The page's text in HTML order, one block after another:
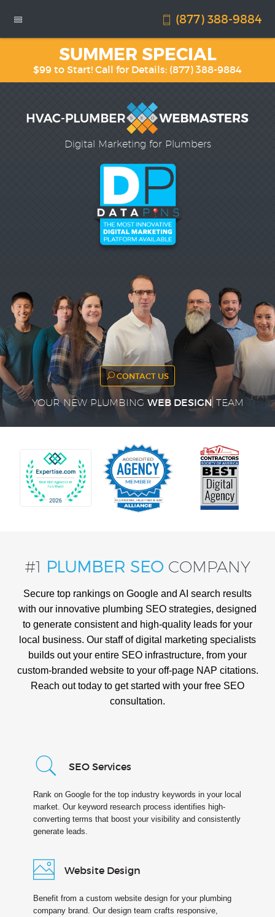
(877) 388-9884
SUMMER SPECIAL
$99 to Start! Call for Details: (877) 388-9884
Digital Marketing for Plumbers
CONTACT US
YOUR NEW PLUMBING WEB DESIGN TEAM
#1 PLUMBER SEO COMPANY
Secure top rankings on Google and AI search results
with our innovative plumbing SEO strategies, designed
to generate consistent and high-quality leads for your
local business. Our staff of digital marketing specialists
builds out your entire SEO infrastructure, from your
custom-branded website to your off-page NAP citations.
Reach out today to get started with your free SEO
consultation.
SEO Services
Rank on Google for the top industry keywords in your local
market. Our keyword research process identifies high-
converting terms that boost your visibility and consistently
generate leads.
Website Design
Benefit from a custom website design for your plumbing
company brand. Our design team crafts responsive,